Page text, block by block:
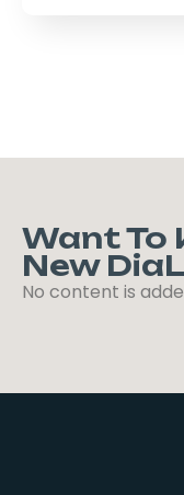
Want To
New
No content is